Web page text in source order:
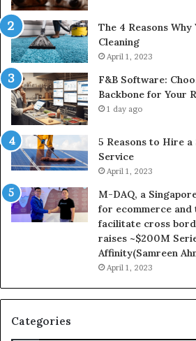
The 4 Reasons
Cleaning
April 1, 2023
F&B Software:
Backbone for Your
1 day ago
5 Reasons to Hire a
Service
April 1, 2023
M-DAQ, a
for ecommerce and
facilitate cross
raises ~$200M
Affinity(Samreen
April 1, 2023
Categories